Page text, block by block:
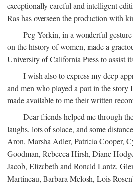
exceptionally careful and intelligent
Ras has overseen the production with
Peg Yorkin, in a wonderful
on the history of women, made a
University of California Press to assist
I wish also to express my deep
and men who played a part in the story
made available to me their written
Dear friends helped me through
laughs, lots of solace, and some
Aron, Marsha Adler, Patricia Cooper,
Goodman, Rebecca Hirsh, Diane
Jacob, Elizabeth and Ronald Lantz,
Martineau, Barbara Melosh, Lois